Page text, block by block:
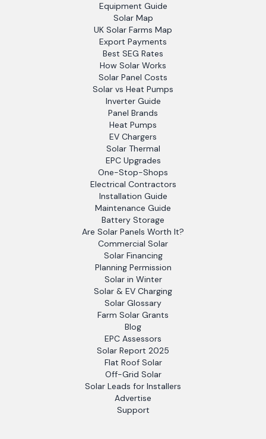
Equipment Guide
Solar Map
UK Solar Farms Map
Export Payments
Best SEG Rates
How Solar Works
Solar Panel Costs
Solar vs Heat Pumps
Inverter Guide
Panel Brands
Heat Pumps
EV Chargers
Solar Thermal
EPC Upgrades
One-Stop-Shops
Electrical Contractors
Installation Guide
Maintenance Guide
Battery Storage
Are Solar Panels Worth It?
Commercial Solar
Solar Financing
Planning Permission
Solar in Winter
Solar & EV Charging
Solar Glossary
Farm Solar Grants
Blog
EPC Assessors
Solar Report 2025
Flat Roof Solar
Off-Grid Solar
Solar Leads for Installers
Advertise
Support